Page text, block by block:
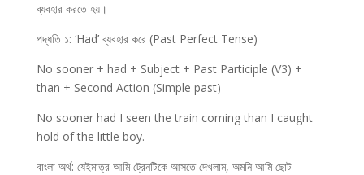
ব্যবহার করতে হয়।
পদ্ধতি ১: ‘Had’ ব্যবহার করে (Past Perfect Tense)
No sooner + had + Subject + Past Participle (V3) +
than + Second Action (Simple past)
No sooner had I seen the train coming than I caught
hold of the little boy.
বাংলা অর্থ: যেইমাত্র আমি ট্রেনটিকে আসতে দেখলাম, অমনি আমি ছোট